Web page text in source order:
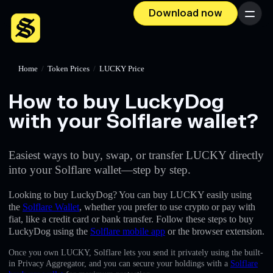
Download now Menu
Home / Token Prices / LUCKY Price
How to buy LuckyDog
with your Solflare wallet?
Easiest ways to buy, swap, or transfer LUCKY directly
into your Solflare wallet—step by step.
Looking to buy LuckyDog? You can buy LUCKY easily using
the Solflare Wallet, whether you prefer to use crypto or pay with
fiat, like a credit card or bank transfer. Follow these steps to buy
LuckyDog using the Solflare mobile app or the browser extension.
Once you own LUCKY, Solflare lets you send it privately using the built-
in Privacy Aggregator, and you can secure your holdings with a Solflare